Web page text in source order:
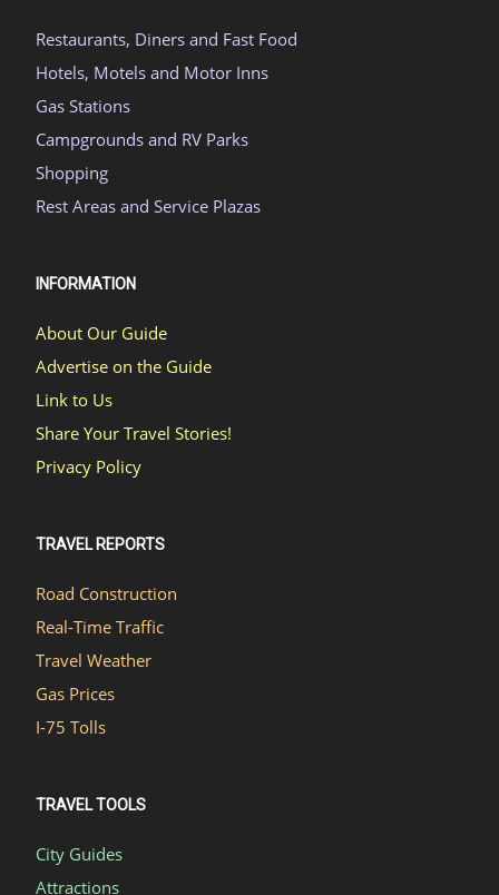
Restaurants, Diners and Fast Food
Hotels, Motels and Motor Inns
Gas Stations
Campgrounds and RV Parks
Shopping
Rest Areas and Service Plazas
INFORMATION
About Our Guide
Advertise on the Guide
Link to Us
Share Your Travel Stories!
Privacy Policy
TRAVEL REPORTS
Road Construction
Real-Time Traffic
Travel Weather
Gas Prices
I-75 Tolls
TRAVEL TOOLS
City Guides
Attractions